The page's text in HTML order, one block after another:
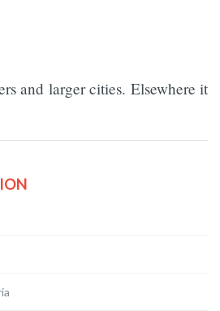
and larger cities. Elsewhere it